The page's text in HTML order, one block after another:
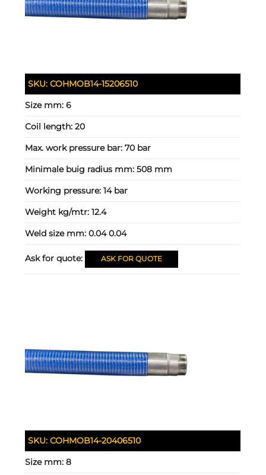
SKU:COHMOB14-15206510
Size mm:6
Coil length:20
Max. work pressure bar:70 bar
Minimale buig radius mm:508 mm
Working pressure:14 bar
Weight kg/mtr:12.4
Weld size mm:0.04 0.04
Ask for quote: ASK FOR QUOTE
SKU:COHMOB14-20406510
Size mm:8